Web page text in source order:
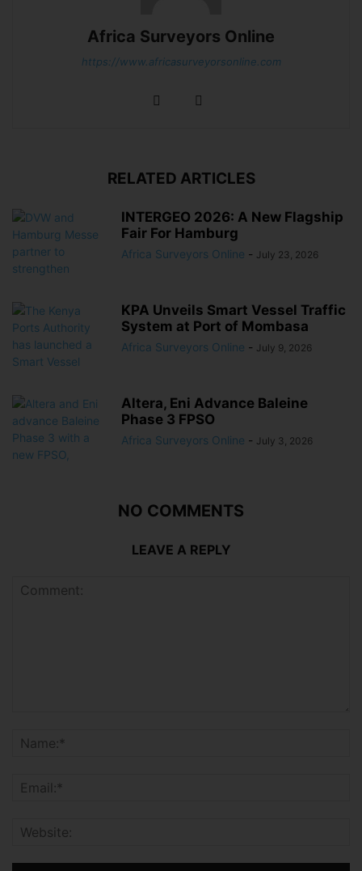
Africa Surveyors Online
https://www.africasurveyorsonline.com
RELATED ARTICLES
INTERGEO 2026: A New Flagship
Fair For Hamburg
Africa Surveyors Online - July 23, 2026
KPA Unveils Smart Vessel Traffic
System at Port of Mombasa
Africa Surveyors Online - July 9, 2026
Altera, Eni Advance Baleine
Phase 3 FPSO
Africa Surveyors Online - July 3, 2026
NO COMMENTS
LEAVE A REPLY